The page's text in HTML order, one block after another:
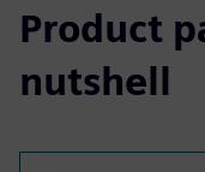
Product
nutshell